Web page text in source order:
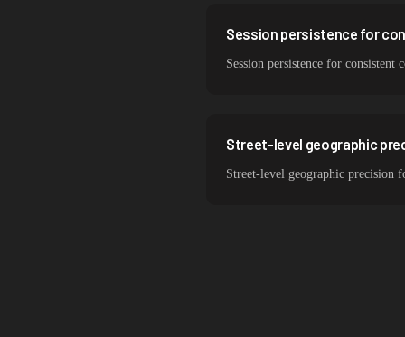
Session persistence for
Session persistence for consistent
Street-level geographic
Street-level geographic precision